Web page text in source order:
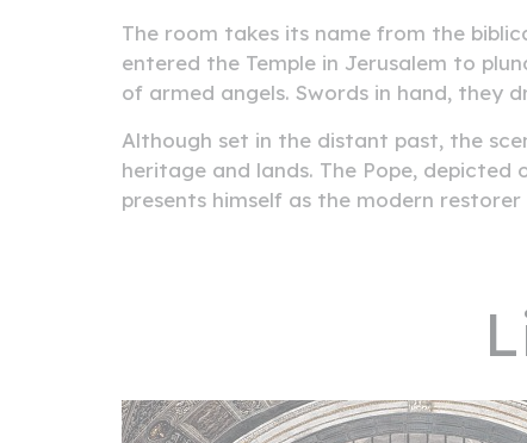
The room takes its name from the
entered the Temple in Jerusalem to
of armed angels. Swords in hand, they
Although set in the distant past, the
heritage and lands. The Pope,
presents himself as the modern